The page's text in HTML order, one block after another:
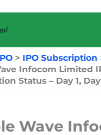
IPO Subscription
Infocom Limited
Status – Day 1,
Wave